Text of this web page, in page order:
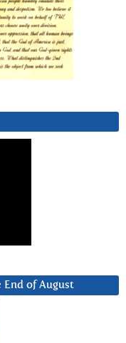
End of August